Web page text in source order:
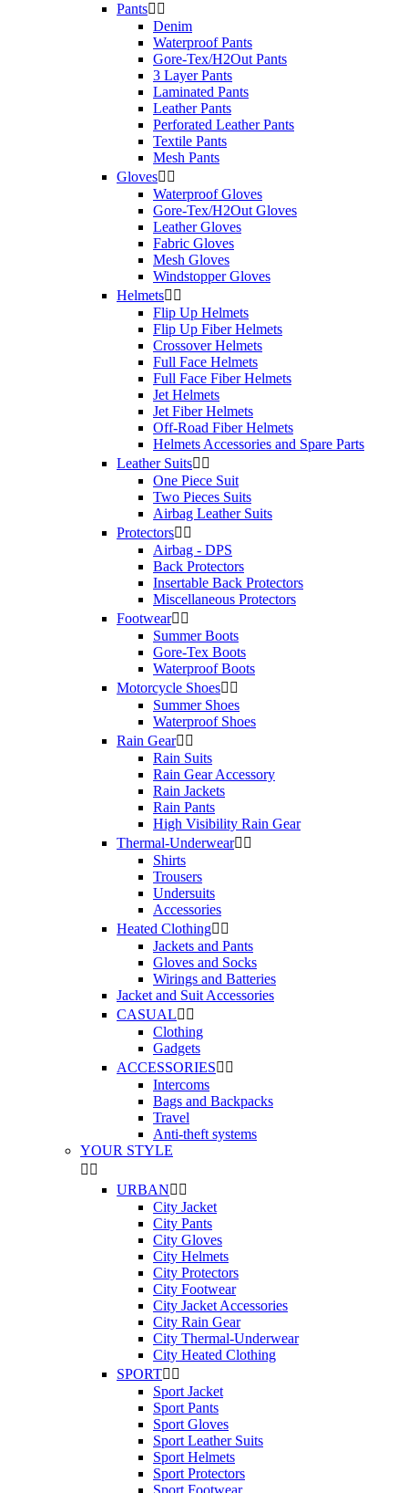
$
Pants 
Denim
Waterproof Pants
Gore-Tex/H2Out Pants
3 Layer Pants
Laminated Pants
Leather Pants
Perforated Leather Pants
Textile Pants
Mesh Pants
Gloves 
Waterproof Gloves
Gore-Tex/H2Out Gloves
Leather Gloves
Fabric Gloves
Mesh Gloves
Windstopper Gloves
Helmets 
Flip Up Helmets
Flip Up Fiber Helmets
Crossover Helmets
Full Face Helmets
Full Face Fiber Helmets
Jet Helmets
Jet Fiber Helmets
Off-Road Fiber Helmets
Helmets Accessories and Spare Parts
Leather Suits 
One Piece Suit
Two Pieces Suits
Airbag Leather Suits
Protectors 
Airbag - DPS
Back Protectors
Insertable Back Protectors
Miscellaneous Protectors
Footwear 
Summer Boots
Gore-Tex Boots
Waterproof Boots
Motorcycle Shoes 
Summer Shoes
Waterproof Shoes
Rain Gear 
Rain Suits
Rain Gear Accessory
Rain Jackets
Rain Pants
High Visibility Rain Gear
Thermal-Underwear 
Shirts
Trousers
Undersuits
Accessories
Heated Clothing 
Jackets and Pants
Gloves and Socks
Wirings and Batteries
Jacket and Suit Accessories
CASUAL 
Clothing
Gadgets
ACCESSORIES 
Intercoms
Bags and Backpacks
Travel
Anti-theft systems
YOUR STYLE
 
URBAN 
City Jacket
City Pants
City Gloves
City Helmets
City Protectors
City Footwear
City Jacket Accessories
City Rain Gear
City Thermal-Underwear
City Heated Clothing
SPORT 
Sport Jacket
Sport Pants
Sport Gloves
Sport Leather Suits
Sport Helmets
Sport Protectors
Sport Footwear